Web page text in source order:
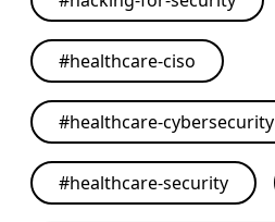
#healthcare-ciso
#healthcare-cybersecurity
#healthcare-security